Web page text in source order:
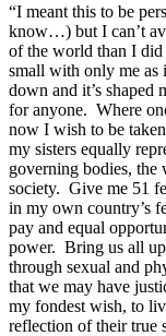
“I meant this to be
know…) but I can’t
of the world than I did
small with only me as
down and it’s shaped
for anyone. Where
now I wish to be
my sisters equally
governing bodies, the
society. Give me 51
in my own country’s
pay and equal
power. Bring us all
through sexual and
that we may have
my fondest wish, to
reflection of their true